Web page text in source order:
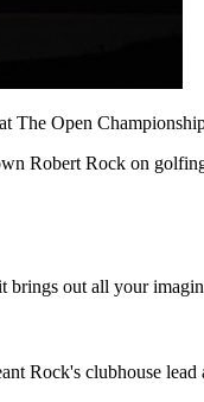
The Open
Robert Rock on
brings out all your
Rock's clubhouse lead